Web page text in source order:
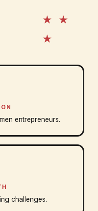
★ ★
★
entrepreneurs.
challenges.